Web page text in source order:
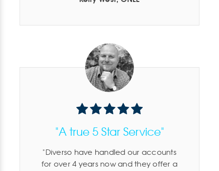
"A true 5 Star Service"
Diverso have handled our accounts
for over 4 years now and they offer a